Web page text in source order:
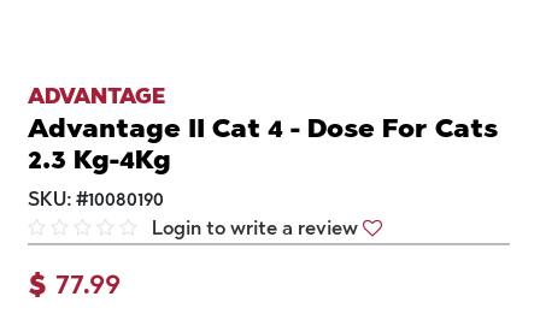
ADVANTAGE
Advantage II Cat 4 - Dose For Cats
2.3 Kg-4Kg
SKU: #10080190
Login to write a review
$ 77.99